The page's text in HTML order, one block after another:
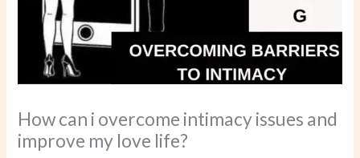
How can i overcome intimacy issues and
improve my love life?